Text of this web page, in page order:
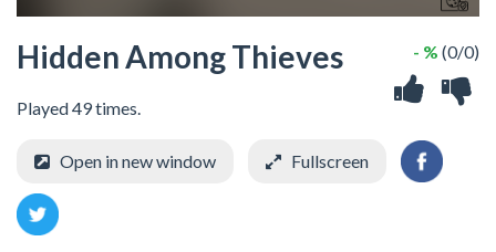
Hidden Among Thieves
Played 49 times.
- % (0/0)
Open in new window Fullscreen